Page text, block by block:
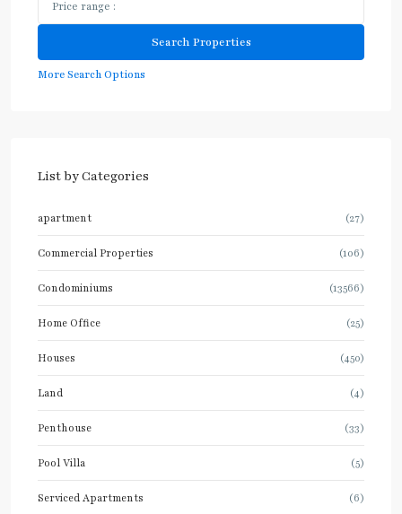
More Search Options
List by Categories
apartment (27)
Commercial Properties (106)
Condominiums (13566)
Home Office (25)
Houses (450)
Land (4)
Penthouse (33)
Pool Villa (5)
Serviced Apartments (6)